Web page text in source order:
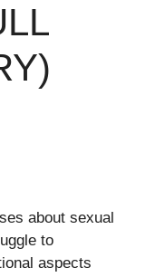
about sexual
to
aspects